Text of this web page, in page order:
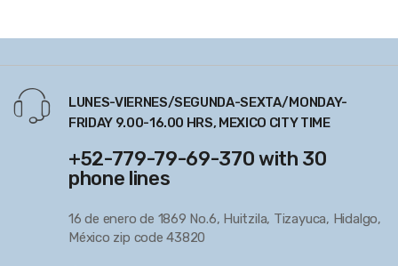
LUNES-VIERNES/SEGUNDA-SEXTA/MONDAY-
FRIDAY 9.00-16.00 HRS, MEXICO CITY TIME
+52-779-79-69-370 with 30
phone lines
16 de enero de 1869 No.6, Huitzila, Tizayuca, Hidalgo,
México zip code 43820